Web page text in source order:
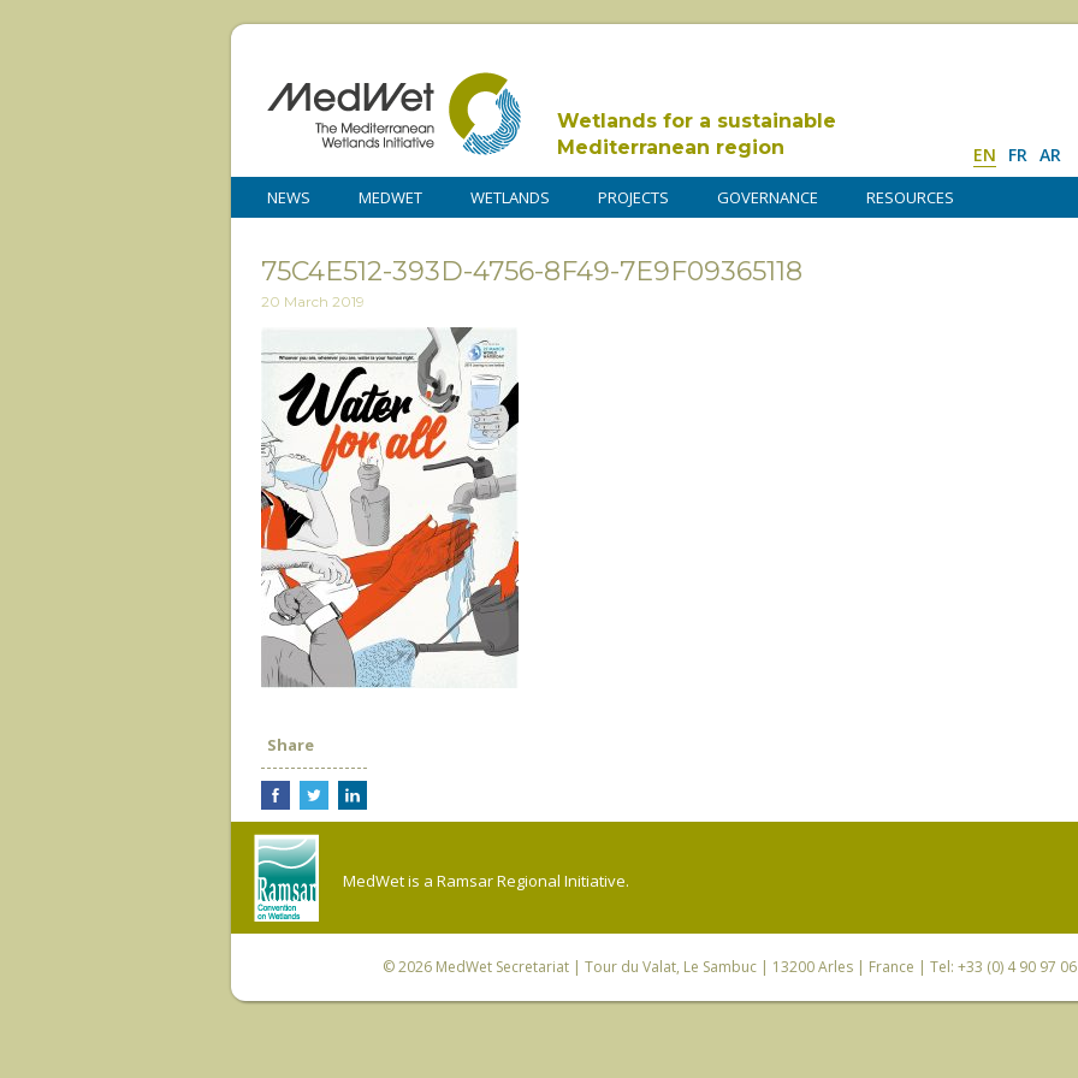
Wetlands for a sustainable
Mediterranean region
EN FR AR
NEWS MEDWET WETLANDS PROJECTS GOVERNANCE RESOURCES
75C4E512-393D-4756-8F49-7E9F09365118
20 March 2019
Share
MedWet is a Ramsar Regional Initiative.
© 2026 MedWet Secretariat| Tour du Valat, Le Sambuc | 13200 Arles | France | Tel: +33 (0) 4 90 97